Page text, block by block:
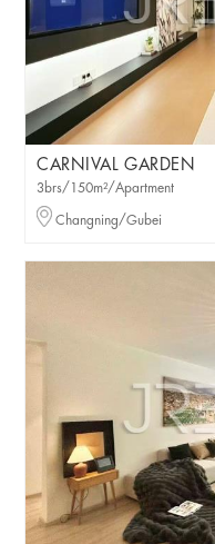
CARNIVAL GARDEN
3brs/150m²/Apartment
Changning/Gubei